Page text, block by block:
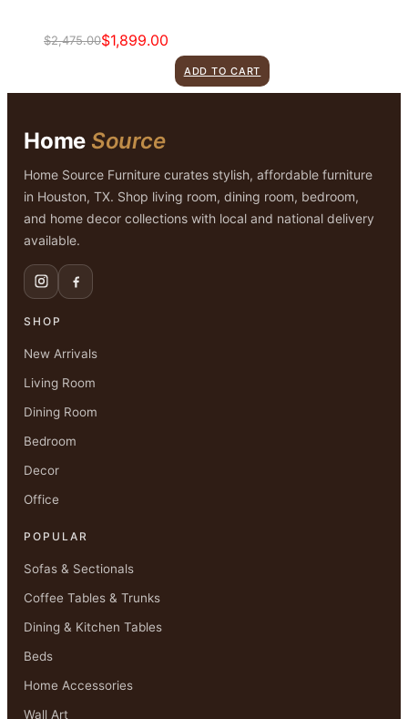
$2,475.00
Original $1,899.00
Current
ADD TO CART
Home Source
Home Source Furniture curates stylish, affordable furniture
in Houston, TX. Shop living room, dining room, bedroom,
and home decor collections with local and national delivery
available.
SHOP
New Arrivals
Living Room
Dining Room
Bedroom
Decor
Office
POPULAR
Sofas & Sectionals
Coffee Tables & Trunks
Dining & Kitchen Tables
Beds
Home Accessories
Wall Art